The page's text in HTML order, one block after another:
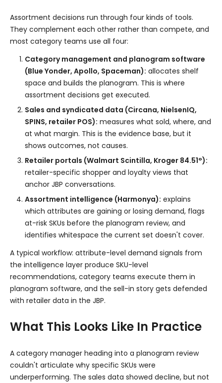
Assortment decisions run through four kinds of tools.
They complement each other rather than compete, and
most category teams use all four:
Category management and planogram software
(Blue Yonder, Apollo, Spaceman): allocates shelf
space and builds the planogram. This is where
assortment decisions get executed.
Sales and syndicated data (Circana, NielsenIQ,
SPINS, retailer POS): measures what sold, where, and
at what margin. This is the evidence base, but it
shows outcomes, not causes.
Retailer portals (Walmart Scintilla, Kroger 84.51°):
retailer-specific shopper and loyalty views that
anchor JBP conversations.
Assortment intelligence (Harmonya): explains
which attributes are gaining or losing demand, flags
at-risk SKUs before the planogram review, and
identifies whitespace the current set doesn't cover.
A typical workflow: attribute-level demand signals from
the intelligence layer produce SKU-level
recommendations, category teams execute them in
planogram software, and the sell-in story gets defended
with retailer data in the JBP.
What This Looks Like In Practice
A category manager heading into a planogram review
couldn't articulate why specific SKUs were
underperforming. The sales data showed decline, but not